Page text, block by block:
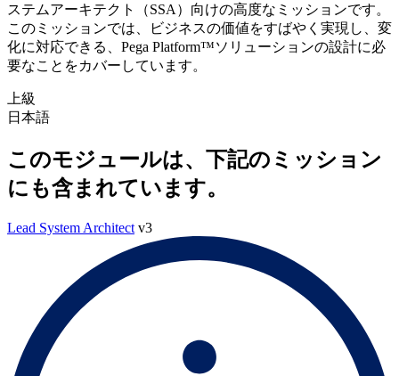
ステムアーキテクト（SSA）向けの高度なミッションです。
このミッションでは、ビジネスの価値をすばやく実現し、変
化に対応できる、Pega Platform™ソリューションの設計に必
要なことをカバーしています。
上級
日本語
このモジュールは、下記のミッション
にも含まれています。
Lead System Architect v3